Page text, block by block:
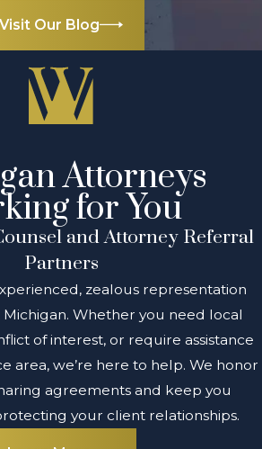
Visit Our Blog
Attorneys
for You
and Attorney Referral
Partners
zealous representation
Whether you need local
of interest, or require assistance
area, we’re here to help. We honor
agreements and keep you
your client relationships.